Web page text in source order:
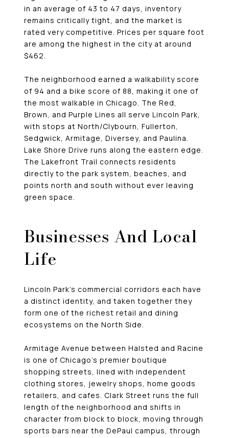
in an average of 43 to 47 days, inventory
remains critically tight, and the market is
rated very competitive. Prices per square foot
are among the highest in the city at around
$462.
The neighborhood earned a walkability score
of 94 and a bike score of 88, making it one of
the most walkable in Chicago. The Red,
Brown, and Purple Lines all serve Lincoln Park,
with stops at North/Clybourn, Fullerton,
Sedgwick, Armitage, Diversey, and Paulina.
Lake Shore Drive runs along the eastern edge.
The Lakefront Trail connects residents
directly to the park system, beaches, and
points north and south without ever leaving
green space.
Businesses And Local
Life
Lincoln Park’s commercial corridors each have
a distinct identity, and taken together they
form one of the richest retail and dining
ecosystems on the North Side.
Armitage Avenue between Halsted and Racine
is one of Chicago’s premier boutique
shopping streets, lined with independent
clothing stores, jewelry shops, home goods
retailers, and cafes. Clark Street runs the full
length of the neighborhood and shifts in
character from block to block, moving through
sports bars near the DePaul campus, through